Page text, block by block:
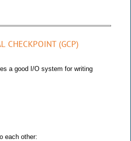
channels
CHECKPOINT (GCP)
a good I/O system for writing
each other: